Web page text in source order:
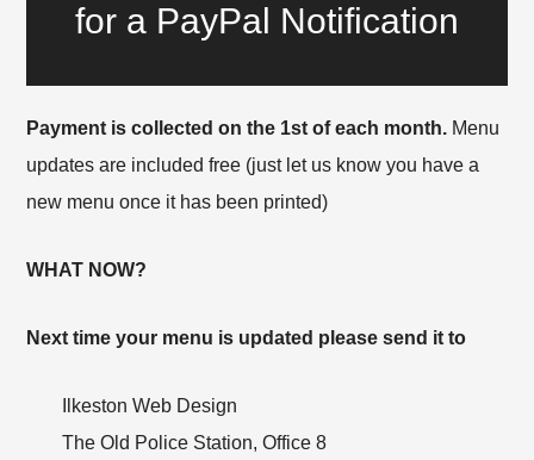
for a PayPal Notification
Payment is collected on the 1st of each month. Menu
updates are included free (just let us know you have a
new menu once it has been printed)
WHAT NOW?
Next time your menu is updated please send it to
Ilkeston Web Design
The Old Police Station, Office 8